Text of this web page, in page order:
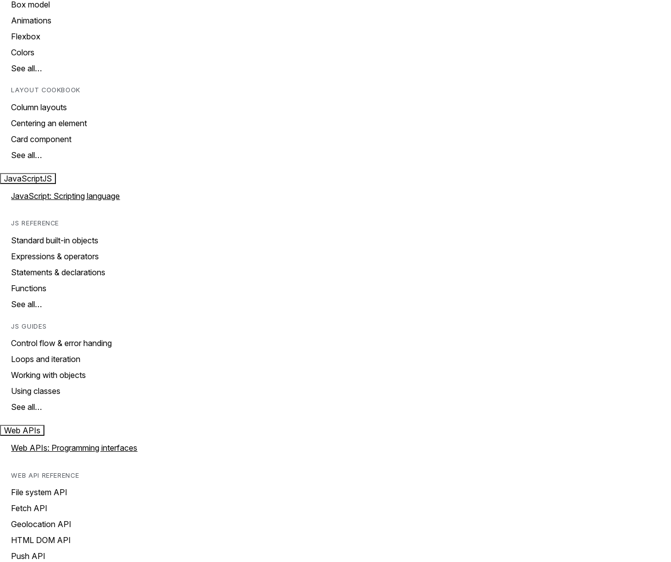
Box model
Animations
Flexbox
Colors
See all…
LAYOUT COOKBOOK
Column layouts
Centering an element
Card component
See all…
JavaScriptJS
JavaScript: Scripting language
JS REFERENCE
Standard built-in objects
Expressions & operators
Statements & declarations
Functions
See all…
JS GUIDES
Control flow & error handing
Loops and iteration
Working with objects
Using classes
See all…
Web APIs
Web APIs: Programming interfaces
WEB API REFERENCE
File system API
Fetch API
Geolocation API
HTML DOM API
Push API